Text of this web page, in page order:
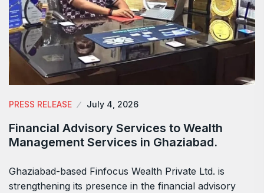
PRESS RELEASE July 4, 2026
Financial Advisory Services to Wealth
Management Services in Ghaziabad.
Ghaziabad-based Finfocus Wealth Private Ltd. is
strengthening its presence in the financial advisory